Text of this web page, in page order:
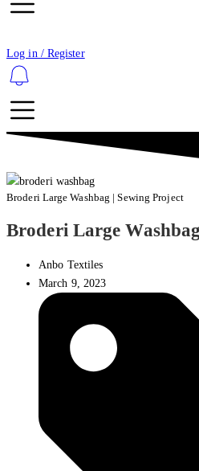
Log in / Register
Broderi Large Washbag | Sewing Project
Broderi Large
Anbo Textiles
March 9, 2023